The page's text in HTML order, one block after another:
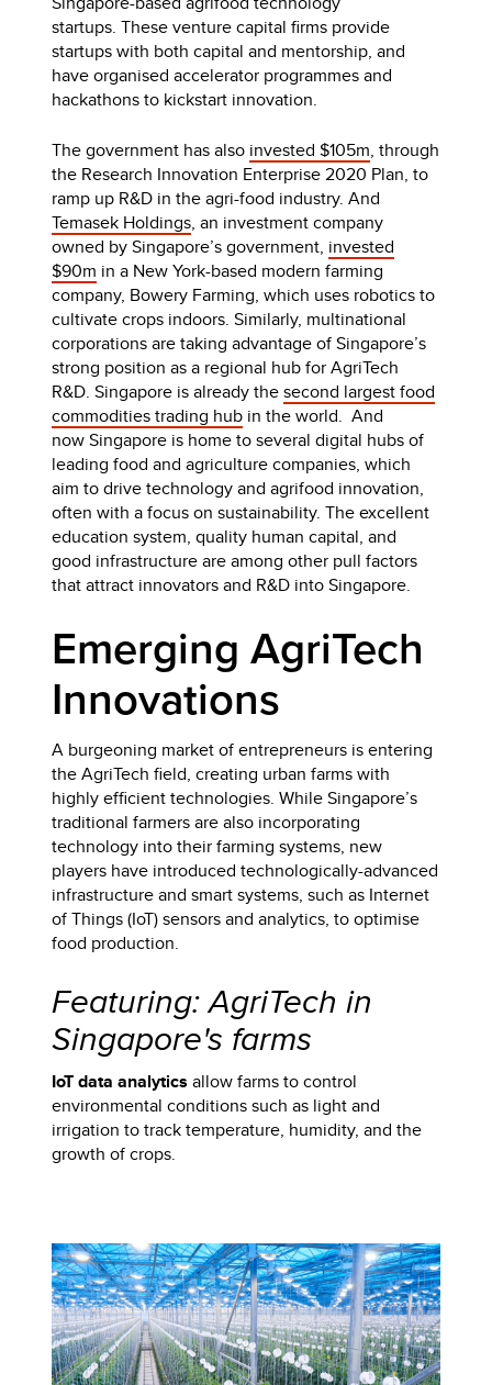
startups. These venture capital firms provide
startups with both capital and mentorship, and
have organised accelerator programmes and
hackathons to kickstart innovation.
The government has also invested $105m, through
the Research Innovation Enterprise 2020 Plan, to
ramp up R&D in the agri-food industry. And
Temasek Holdings, an investment company
owned by Singapore’s government, invested
$90m in a New York-based modern farming
company, Bowery Farming, which uses robotics to
cultivate crops indoors. Similarly, multinational
corporations are taking advantage of Singapore’s
strong position as a regional hub for AgriTech
R&D. Singapore is already thesecond largest food
commodities trading hub in the world. And
now Singapore is home to several digital hubs of
leading food and agriculture companies, which
aim to drive technology and agrifood innovation,
often with a focus on sustainability. The excellent
education system, quality human capital, and
good infrastructure are among other pull factors
that attract innovators and R&D into Singapore.
Emerging AgriTech
Innovations
A burgeoning market of entrepreneurs is entering
the AgriTech field, creating urban farms with
highly efficient technologies. While Singapore’s
traditional farmers are also incorporating
technology into their farming systems, new
players have introduced technologically-advanced
infrastructure and smart systems, such as Internet
of Things (IoT) sensors and analytics, to optimise
food production.
Featuring: AgriTech in
Singapore's farms
IoT data analytics allow farms to control
environmental conditions such as light and
irrigation to track temperature, humidity, and the
growth of crops.